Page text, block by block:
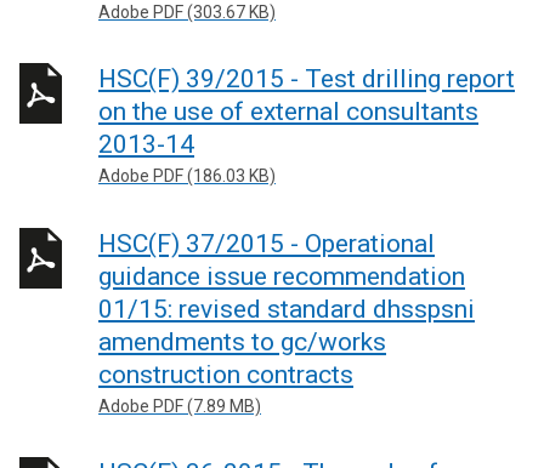
Adobe PDF (303.67 KB)
HSC(F) 39/2015 - Test drilling report
on the use of external consultants
2013-14
Adobe PDF (186.03 KB)
HSC(F) 37/2015 - Operational
guidance issue recommendation
01/15: revised standard dhsspsni
amendments to gc/works
construction contracts
Adobe PDF (7.89 MB)